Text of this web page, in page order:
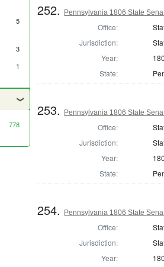
5
3
1
778
252. Pennsylvania 1806 State
Office:
Jurisdiction:
Year:
State:
253. Pennsylvania 1806 State
Office:
Jurisdiction:
Year:
State:
254. Pennsylvania 1806 State
Office:
Jurisdiction:
Year: